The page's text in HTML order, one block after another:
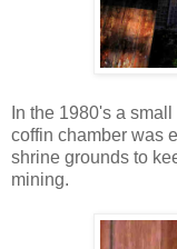
In the 1980's a
coffin chamber was
shrine grounds to
mining.